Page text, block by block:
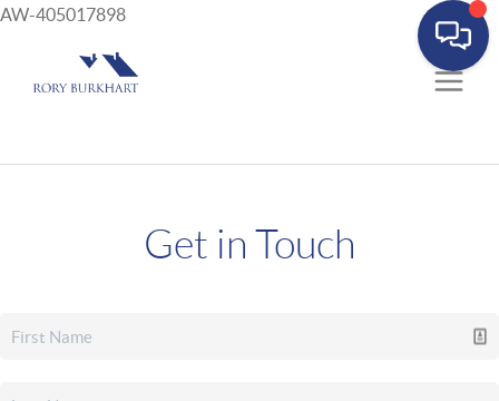
AW-405017898
Get in Touch